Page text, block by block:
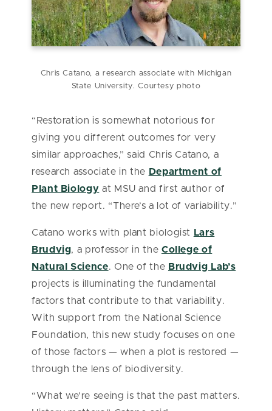
Chris Catano, a research associate with Michigan
State University. Courtesy photo
“Restoration is somewhat notorious for
giving you different outcomes for very
similar approaches,” said Chris Catano, a
research associate in the Department of
Plant Biology at MSU and first author of
the new report. “There’s a lot of variability.”
Catano works with plant biologist
Lars
Brudvig, a professor in the College of
Natural Science. One of the Brudvig Lab’s
projects is illuminating the fundamental
factors that contribute to that variability.
With support from the National Science
Foundation, this new study focuses on one
of those factors — when a plot is restored —
through the lens of biodiversity.
“What we’re seeing is that the past matters.